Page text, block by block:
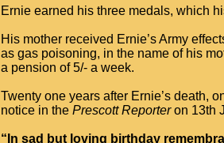
Ernie earned his three medals, which
His mother received Ernie’s Army
as gas poisoning, in the name of his
a pension of 5/- a week.
Twenty one years after Ernie’s death,
notice in thePrescott Reporteron 13th
“In sad but loving birthday